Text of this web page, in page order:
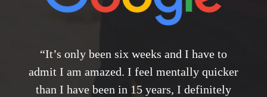
“It’s only been six weeks and I have to
admit I am amazed. I feel mentally quicker
than I have been in 15 years, I definitely